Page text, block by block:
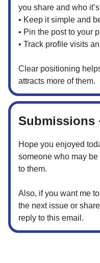
you share and who
• Keep it simple and
• Pin the post to your
• Track profile visits
Clear positioning
attracts more of them.
Submissions
Hope you enjoyed
someone who may
to them.
Also, if you want me
the next issue or
reply to this email.